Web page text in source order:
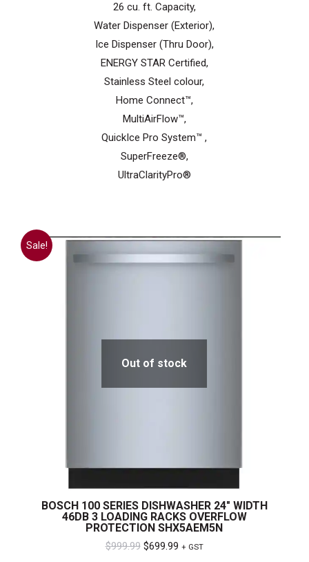
26 cu. ft. Capacity,
Water Dispenser (Exterior),
Ice Dispenser (Thru Door),
ENERGY STAR Certified,
Stainless Steel colour,
Home Connect™,
MultiAirFlow™,
QuickIce Pro System™ ,
SuperFreeze®,
UltraClarityPro®
Sale!
Out of stock
BOSCH 100 SERIES DISHWASHER 24″ WIDTH
46DB 3 LOADING RACKS OVERFLOW
PROTECTION SHX5AEM5N
$999.99 Original
$699.99Current
+ GST